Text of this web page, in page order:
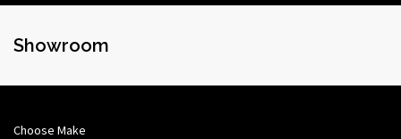
Showroom
Choose Make